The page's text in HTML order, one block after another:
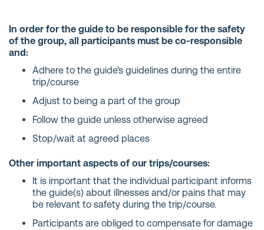
In order for the guide to be responsible for the safety
of the group, all participants must be co-responsible
and:
Adhere to the guide’s guidelines during the entire
trip/course
Adjust to being a part of the group
Follow the guide unless otherwise agreed
Stop/wait at agreed places
Other important aspects of our trips/courses:
It is important that the individual participant informs
the guide(s) about illnesses and/or pains that may
be relevant to safety during the trip/course.
Participants are obliged to compensate for damage